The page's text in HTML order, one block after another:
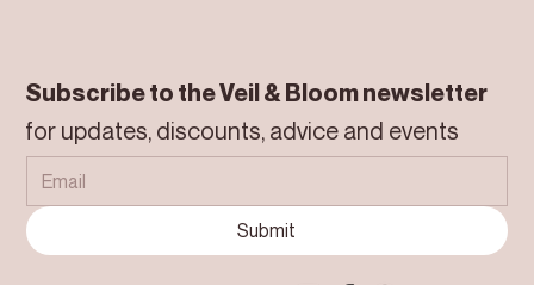
Subscribe to the Veil & Bloom newsletter
for updates, discounts, advice and events
Submit